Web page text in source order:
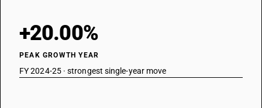
+20.00%
PEAK GROWTH YEAR
FY 2024-25 · strongest single-year move